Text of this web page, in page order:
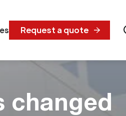
Request a quote
changed